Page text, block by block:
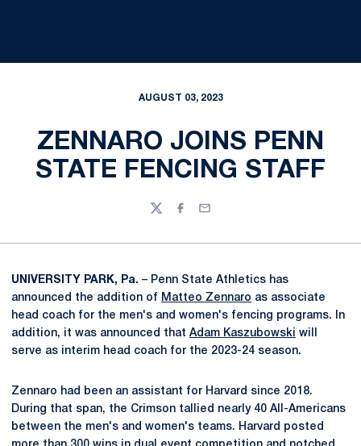
AUGUST 03, 2023
ZENNARO JOINS PENN
STATE FENCING STAFF
TwitterFacebook
Email
UNIVERSITY PARK, Pa. – Penn State Athletics has
announced the addition of Matteo Zennaro as associate
head coach for the men's and women's fencing programs. In
addition, it was announced that Adam Kaszubowski will
serve as interim head coach for the 2023-24 season.
Zennaro had been an assistant for Harvard since 2018.
During that span, the Crimson tallied nearly 40 All-Americans
between the men's and women's teams. Harvard posted